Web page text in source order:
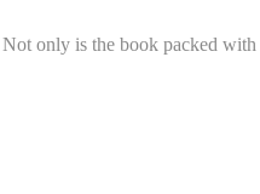
only is the book packed with